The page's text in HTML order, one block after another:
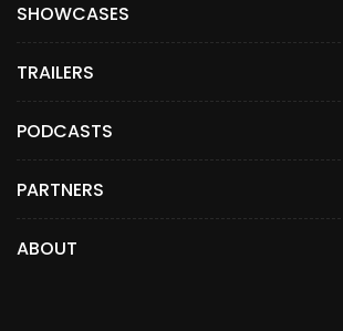
SHOWCASES
TRAILERS
PODCASTS
PARTNERS
ABOUT